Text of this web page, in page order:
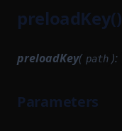
preloadKey()
preloadKey( path ):
Parameters